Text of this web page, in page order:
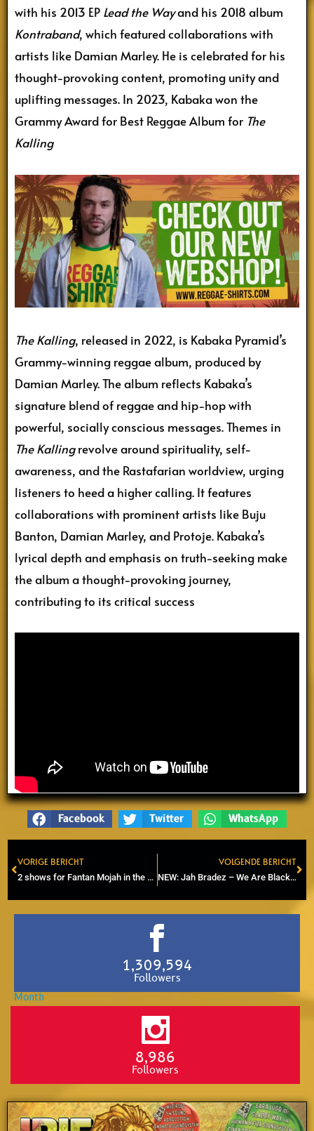
with his 2013 EP Lead the Wayand his 2018 album
Kontraband, which featured collaborations with
artists like Damian Marley. He is celebrated for his
thought-provoking content, promoting unity and
uplifting messages. In 2023, Kabaka won the
Grammy Award for Best Reggae Album for The
Kalling
The Kalling, released in 2022, is Kabaka Pyramid’s
Grammy-winning reggae album, produced by
Damian Marley. The album reflects Kabaka’s
signature blend of reggae and hip-hop with
powerful, socially conscious messages. Themes in
The Kallingrevolve around spirituality, self-
awareness, and the Rastafarian worldview, urging
listeners to heed a higher calling. It features
collaborations with prominent artists like Buju
Banton, Damian Marley, and Protoje. Kabaka’s
lyrical depth and emphasis on truth-seeking make
the album a thought-provoking journey,
contributing to its critical success
Facebook Twitter WhatsApp
Prev
VORIGE BERICHT
2 shows for Fantan Mojah in the Netherlands during Rasta Gol Soul tour 2025
VOLGENDE BERICHT
NEW: Jah Bradez – We Are Black (JBM Production)
1,309,594
Followers
8,986
Followers